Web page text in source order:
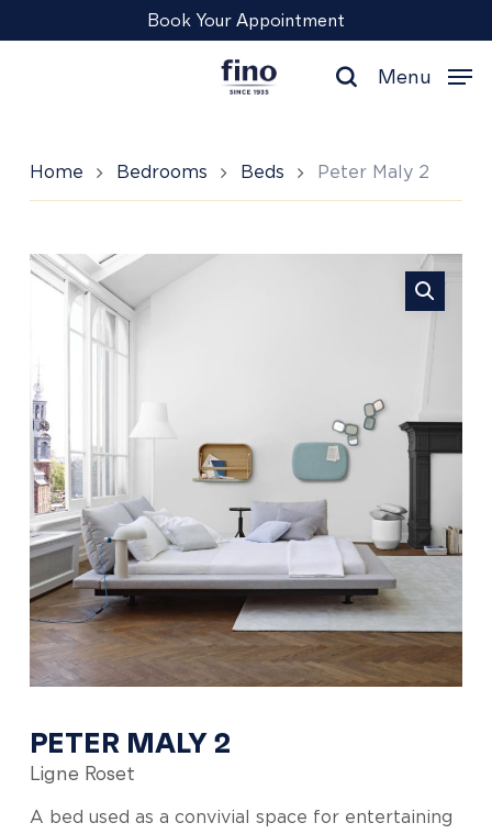
to
Book Your Appointment
search
Menu
Home Bedrooms Beds Peter Maly 2
Peter
Maly
2
PETER MALY 2
Ligne Roset
A bed used as a convivial space for entertaining